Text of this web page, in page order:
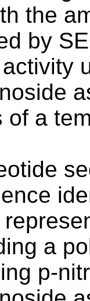
the
by
of a
a
p-